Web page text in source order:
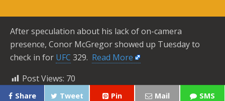
After speculation about his lack of on-camera
presence, Conor McGregor showed up Tuesday to
check in for UFC 329. ​ Read More
Post Views: 70
Share Tweet Pin Mail SMS